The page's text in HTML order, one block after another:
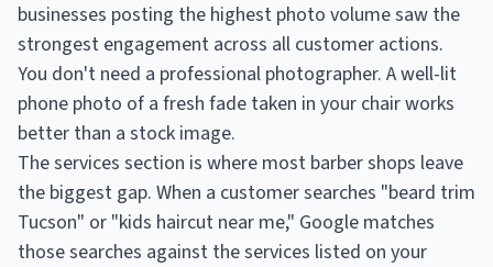
businesses posting the highest photo volume saw the
strongest engagement across all customer actions.
You don't need a professional photographer. A well-lit
phone photo of a fresh fade taken in your chair works
better than a stock image.
The services section is where most barber shops leave
the biggest gap. When a customer searches "beard trim
Tucson" or "kids haircut near me," Google matches
those searches against the services listed on your